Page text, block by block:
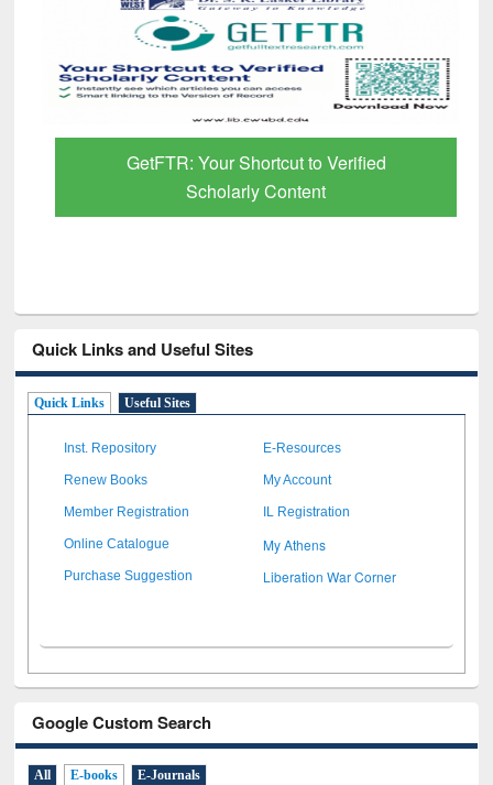
GetFTR: Your Shortcut to Verified
Scholarly Content
Quick Links and Useful Sites
Quick Links Useful Sites
Inst. Repository E-Resources
Renew Books My Account
Member Registration IL Registration
Online Catalogue My Athens
Purchase Suggestion Liberation War Corner
Google Custom Search
All E-books E-Journals